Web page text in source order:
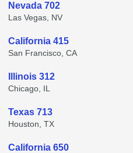
Nevada 702
Las Vegas, NV
California 415
San Francisco, CA
Illinois 312
Chicago, IL
Texas 713
Houston, TX
California 650